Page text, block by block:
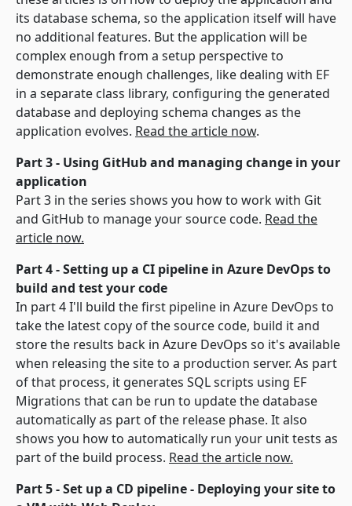
its database schema, so the application itself will have
no additional features. But the application will be
complex enough from a setup perspective to
demonstrate enough challenges, like dealing with EF
in a separate class library, configuring the generated
database and deploying schema changes as the
application evolves. Read the article now.
Part 3 - Using GitHub and managing change in your
application
Part 3 in the series shows you how to work with Git
and GitHub to manage your source code. Read the
article now.
Part 4 - Setting up a CI pipeline in Azure DevOps to
build and test your code
In part 4 I'll build the first pipeline in Azure DevOps to
take the latest copy of the source code, build it and
store the results back in Azure DevOps so it's available
when releasing the site to a production server. As part
of that process, it generates SQL scripts using EF
Migrations that can be run to update the database
automatically as part of the release phase. It also
shows you how to automatically run your unit tests as
part of the build process. Read the article now.
Part 5 - Set up a CD pipeline - Deploying your site to